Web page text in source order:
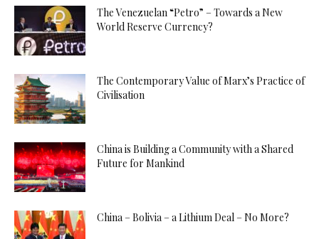
The Venezuelan “Petro” – Towards a New
World Reserve Currency?
The Contemporary Value of Marx’s Practice of
Civilisation
China is Building a Community with a Shared
Future for Mankind
China – Bolivia – a Lithium Deal – No More?